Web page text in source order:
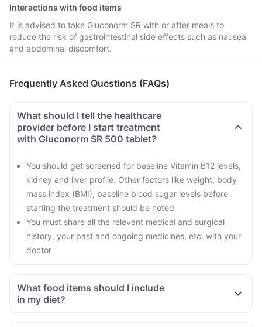
Interactions with food items
It is advised to take Gluconorm SR with or after meals to
reduce the risk of gastrointestinal side effects such as nausea
and abdominal discomfort.
Frequently Asked Questions (FAQs)
What should I tell the healthcare
provider before I start treatment
with Gluconorm SR 500 tablet?
You should get screened for baseline Vitamin B12 levels,
kidney and liver profile. Other factors like weight, body
mass index (BMI), baseline blood sugar levels before
starting the treatment should be noted
You must share all the relevant medical and surgical
history, your past and ongoing medicines, etc. with your
doctor
What food items should I include
in my diet?
A diet should be high in fibre, low in fat with adequate